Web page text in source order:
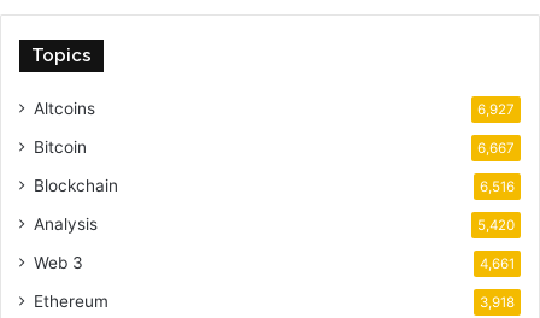
Topics
Altcoins 6,927
Bitcoin 6,667
Blockchain 6,516
Analysis 5,420
Web 3 4,661
Ethereum 3,918